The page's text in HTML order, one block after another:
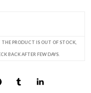
THE PRODUCT IS OUT OF STOCK,
BACK AFTER FEW DAYS.